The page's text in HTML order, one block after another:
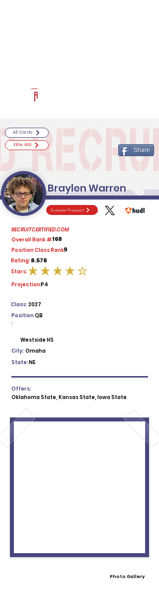
Evaluate Prospect
RECRUITCERTIFIED.COM
Overall Rank #:168
Position Class Rank:9
Rating:8.578
average rating is 4 out of 5
Stars:
Projection:P4
2027
Class:
Position
:
QB
Westside HS
City: Omaha
State:NE
Offers:
Oklahoma State, Kansas State, Iowa State
Photo Gallery
All Cards
Elite 400
Share
Braylen Warren